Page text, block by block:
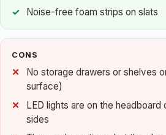
Noise-free foam strips on slats
CONS
No storage drawers or shelves
surface)
LED lights are on the headboard
sides